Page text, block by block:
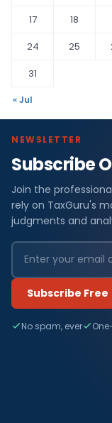
17
18
24
25
31
« Jul
NEWSLETTER
Subscribe
Join the
rely on TaxGuru's
judgments and
Subscribe Free
No spam, ever